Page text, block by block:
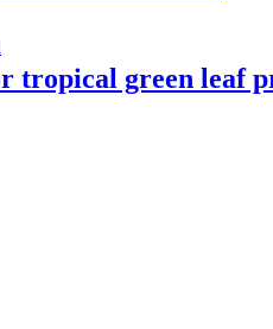
tropical green